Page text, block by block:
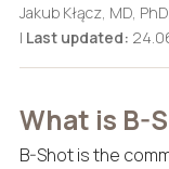
Jakub Kłącz, MD,
| Last updated:
What is B-
B-Shot is the